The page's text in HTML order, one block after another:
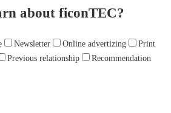
about ficonTEC?
Newsletter Online advertizing
Print
Previous relationship Recommendation